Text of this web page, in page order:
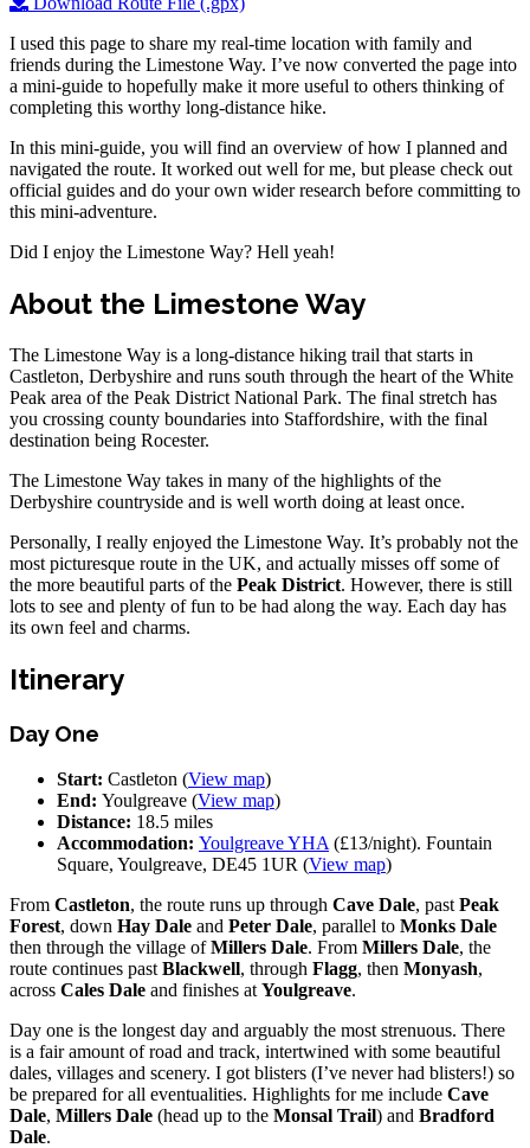
I used this page to share my real-time location with family and
friends during the Limestone Way. I’ve now converted the page into
a mini-guide to hopefully make it more useful to others thinking of
completing this worthy long-distance hike.
In this mini-guide, you will find an overview of how I planned and
navigated the route. It worked out well for me, but please check out
official guides and do your own wider research before committing to
this mini-adventure.
Did I enjoy the Limestone Way? Hell yeah!
About the Limestone Way
The Limestone Way is a long-distance hiking trail that starts in
Castleton, Derbyshire and runs south through the heart of the White
Peak area of the Peak District National Park. The final stretch has
you crossing county boundaries into Staffordshire, with the final
destination being Rocester.
The Limestone Way takes in many of the highlights of the
Derbyshire countryside and is well worth doing at least once.
Personally, I really enjoyed the Limestone Way. It’s probably not the
most picturesque route in the UK, and actually misses off some of
the more beautiful parts of the Peak District. However, there is still
lots to see and plenty of fun to be had along the way. Each day has
its own feel and charms.
Itinerary
Day One
Start: Castleton (View map)
End: Youlgreave (View map)
Distance: 18.5 miles
Accommodation: Youlgreave YHA (£13/night). Fountain
Square, Youlgreave, DE45 1UR (View map)
From Castleton, the route runs up through Cave Dale, past Peak
Forest, down Hay Dale and Peter Dale, parallel to Monks Dale
then through the village ofMillers Dale. From Millers Dale, the
route continues past Blackwell, through Flagg, then Monyash,
across Cales Dale and finishes at Youlgreave.
Day one is the longest day and arguably the most strenuous. There
is a fair amount of road and track, intertwined with some beautiful
dales, villages and scenery. I got blisters (I’ve never had blisters!) so
be prepared for all eventualities. Highlights for me include Cave
Dale, Millers Dale (head up to the Monsal Trail) and Bradford
Dale.